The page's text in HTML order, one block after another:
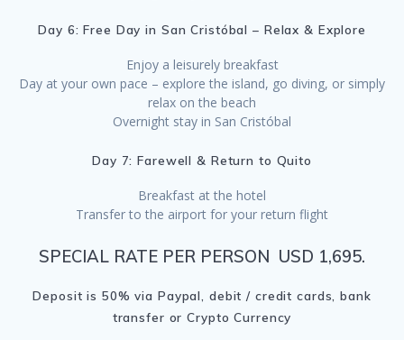
Day 6: Free Day in San Cristóbal – Relax & Explore
Enjoy a leisurely breakfast
Day at your own pace – explore the island, go diving, or simply
relax on the beach
Overnight stay in San Cristóbal
Day 7: Farewell & Return to Quito
Breakfast at the hotel
Transfer to the airport for your return flight
SPECIAL RATE PER PERSON USD 1,695.
Deposit is 50% via Paypal, debit / credit cards, bank
transfer or Crypto Currency